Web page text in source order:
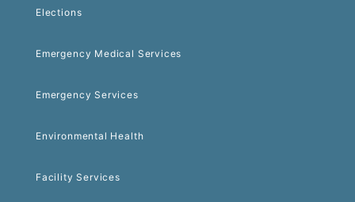
Elections
Emergency Medical Services
Emergency Services
Environmental Health
Facility Services